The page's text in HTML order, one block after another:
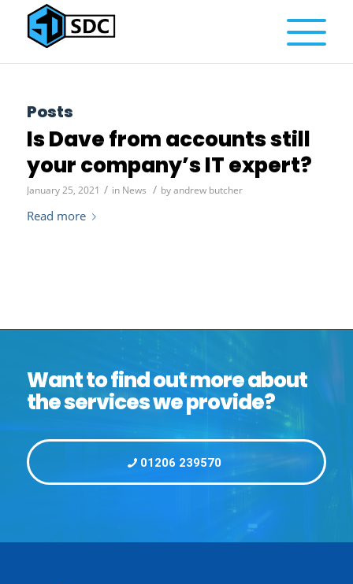
Posts
Is Dave from accounts still
your company’s IT expert?
January 25, 2021 / in News / byandrew butcher
Read more
Want to find out more about
the services we provide?
01206 239570